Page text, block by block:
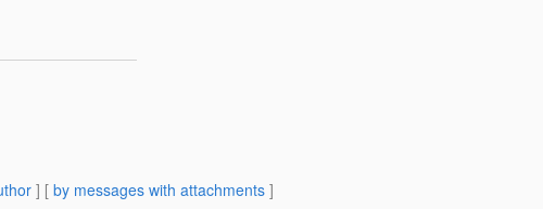
] [ by messages with attachments ]